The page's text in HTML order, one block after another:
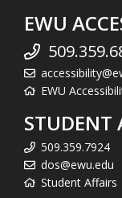
EWU
EWU
STUDENT
509.359.7924
dos@ewu.edu
Student Affairs